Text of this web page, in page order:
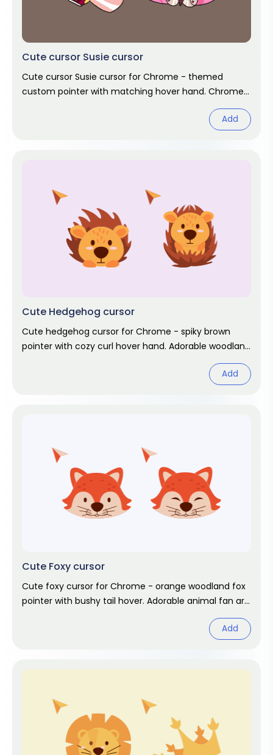
Cute cursor Susie cursor
Cute cursor Susie cursor for Chrome - themed
custom pointer with matching hover hand. Chrome
Add
Cute Hedgehog cursor
Cute hedgehog cursor for Chrome - spiky brown
pointer with cozy curl hover hand. Adorable woodland
Add
Cute Foxy cursor
Cute foxy cursor for Chrome - orange woodland fox
pointer with bushy tail hover. Adorable animal fan art
Add